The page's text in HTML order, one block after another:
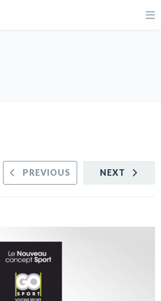
NEXT
PREVIOUS